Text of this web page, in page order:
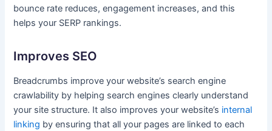
bounce rate reduces, engagement increases, and this
helps your SERP rankings.
Improves SEO
Breadcrumbs improve your website’s search engine
crawlability by helping search engines clearly understand
your site structure. It also improves your website’s internal
linking by ensuring that all your pages are linked to each